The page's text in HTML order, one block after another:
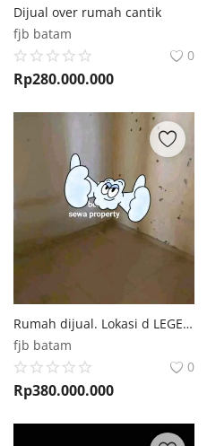
Dijual over rumah cantik
fjb batam
0
Rp280.000.000
Rumah dijual. Lokasi d LEGENDA MALAKA Batam
fjb batam
0
Rp380.000.000